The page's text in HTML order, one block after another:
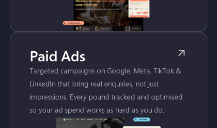
Paid Ads
Targeted campaigns on Google, Meta, TikTok &
LinkedIn that bring real enquiries, not just
impressions. Every pound tracked and optimised
so your ad spend works as hard as you do.